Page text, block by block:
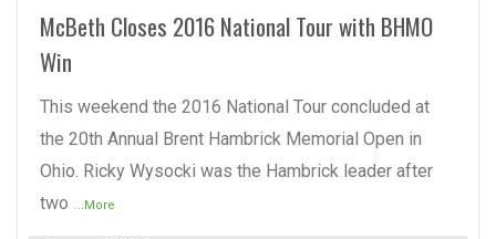
McBeth Closes 2016 National Tour with BHMO
Win
This weekend the 2016 National Tour concluded at
the 20th Annual Brent Hambrick Memorial Open in
Ohio. Ricky Wysocki was the Hambrick leader after
two ...More